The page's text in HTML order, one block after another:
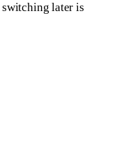
switching later is